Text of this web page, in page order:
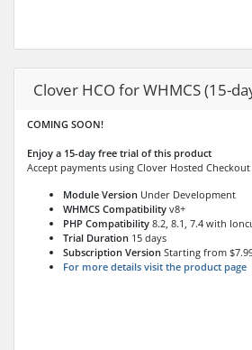
Clover HCO for WHMCS (15-
COMING SOON!
Enjoy a 15-day free trial of this product
Accept payments using Clover Hosted Checkout
Module Version Under Development
WHMCS Compatibility v8+
PHP Compatibility 8.2, 8.1, 7.4 with
Trial Duration 15 days
Subscription Version Starting from
For more details visit the product page